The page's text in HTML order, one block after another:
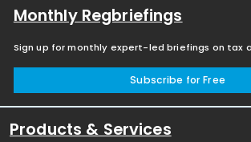
Monthly Regbriefings
Sign up for monthly expert-led briefings on tax
Subscribe for Free
Products & Services